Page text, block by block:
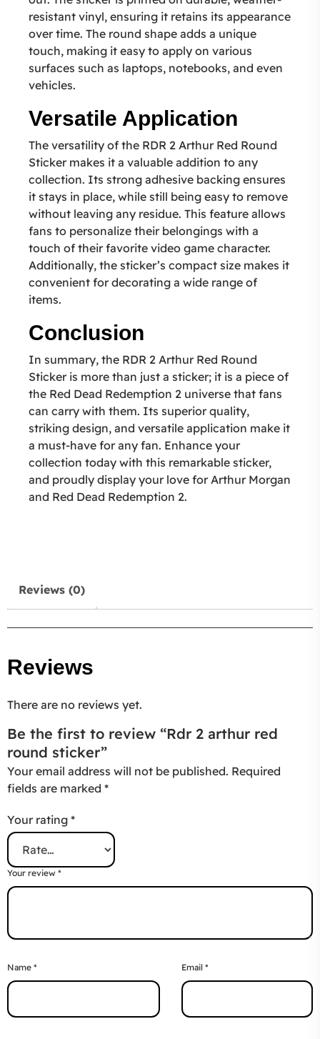
resistant vinyl, ensuring it retains its appearance
over time. The round shape adds a unique
touch, making it easy to apply on various
surfaces such as laptops, notebooks, and even
vehicles.
Versatile Application
The versatility of the RDR 2 Arthur Red Round
Sticker makes it a valuable addition to any
collection. Its strong adhesive backing ensures
it stays in place, while still being easy to remove
without leaving any residue. This feature allows
fans to personalize their belongings with a
touch of their favorite video game character.
Additionally, the sticker’s compact size makes it
convenient for decorating a wide range of
items.
Conclusion
In summary, the RDR 2 Arthur Red Round
Sticker is more than just a sticker; it is a piece of
the Red Dead Redemption 2 universe that fans
can carry with them. Its superior quality,
striking design, and versatile application make it
a must-have for any fan. Enhance your
collection today with this remarkable sticker,
and proudly display your love for Arthur Morgan
and Red Dead Redemption 2.
Reviews (0)
Reviews
There are no reviews yet.
Be the first to review “Rdr 2 arthur red
round sticker”
Your email address will not be published. Required
fields are marked *
Your rating *
Your review *
Name * Email *